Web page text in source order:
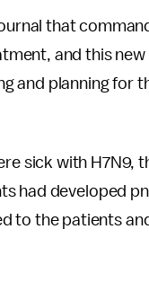
that
and this new
and planning for
sick with H7N9,
had developed
to the patients